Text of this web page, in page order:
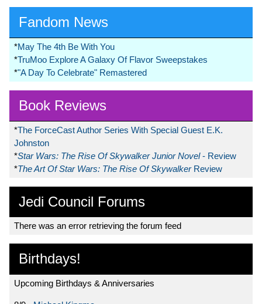
Fandom News
*May The 4th Be With You
*TruMoo Explore A Galaxy Of Flavor Sweepstakes
*"A Day To Celebrate" Remastered
Book Reviews
*The ForceCast Author Series With Special Guest E.K.
Johnston
*Star Wars: The Rise Of Skywalker Junior Novel- Review
*The Art Of Star Wars: The Rise Of Skywalker Review
Jedi Council Forums
There was an error retrieving the forum feed
Birthdays!
Upcoming Birthdays & Anniversaries